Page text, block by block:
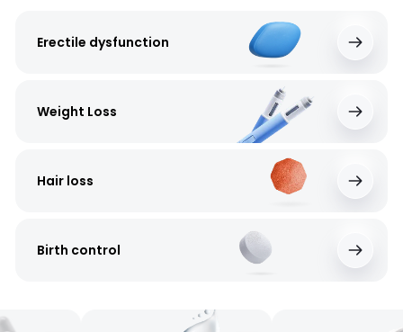
Erectile dysfunction
Weight Loss
Hair loss
Birth control